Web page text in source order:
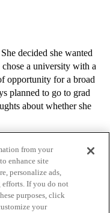
decided she wanted
a university with a
opportunity for a broad
planned to go to grad
about whether she
from your
enhance site
personalize ads,
efforts. If you do not
purposes, click
your